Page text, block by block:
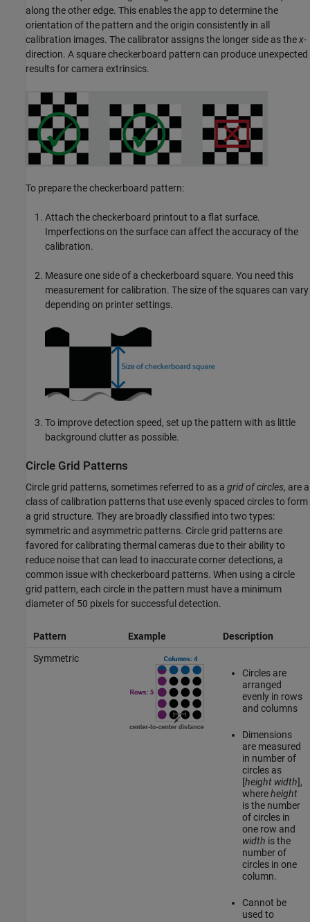
along the other edge. This enables the app to determine the
orientation of the pattern and the origin consistently in all
calibration images. The calibrator assigns the longer side as thex-
direction. A square checkerboard pattern can produce unexpected
results for camera extrinsics.
To prepare the checkerboard pattern:
Attach the checkerboard printout to a flat surface.
Imperfections on the surface can affect the accuracy of the
calibration.
Measure one side of a checkerboard square. You need this
measurement for calibration. The size of the squares can vary
depending on printer settings.
To improve detection speed, set up the pattern with as little
background clutter as possible.
Circle Grid Patterns
Circle grid patterns, sometimes referred to as a grid of circles, are a
class of calibration patterns that use evenly spaced circles to form
a grid structure. They are broadly classified into two types:
symmetric and asymmetric patterns. Circle grid patterns are
favored for calibrating thermal cameras due to their ability to
reduce noise that can lead to inaccurate corner detections, a
common issue with checkerboard patterns. When using a circle
grid pattern, each circle in the pattern must have a minimum
diameter of 50 pixels for successful detection.
Pattern Example
Description
Symmetric
Circles are
arranged
evenly in rows
and columns
Dimensions
are measured
in number of
circles as
[height width],
whereheight
is the number
of circles in
one row and
width is the
number of
circles in one
column.
Cannot be
used to